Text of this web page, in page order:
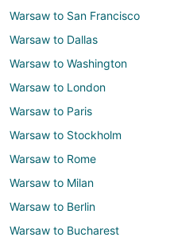
Warsaw to San Francisco
Warsaw to Dallas
Warsaw to Washington
Warsaw to London
Warsaw to Paris
Warsaw to Stockholm
Warsaw to Rome
Warsaw to Milan
Warsaw to Berlin
Warsaw to Bucharest